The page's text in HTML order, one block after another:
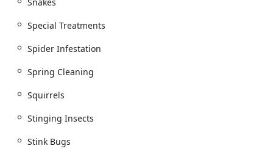
Snakes
Special Treatments
Spider Infestation
Spring Cleaning
Squirrels
Stinging Insects
Stink Bugs